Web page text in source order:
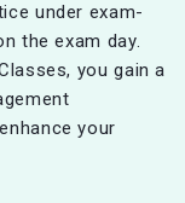
under exam-
the exam day.
you gain a
your